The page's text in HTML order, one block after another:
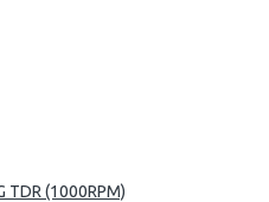
TDR (1000RPM)